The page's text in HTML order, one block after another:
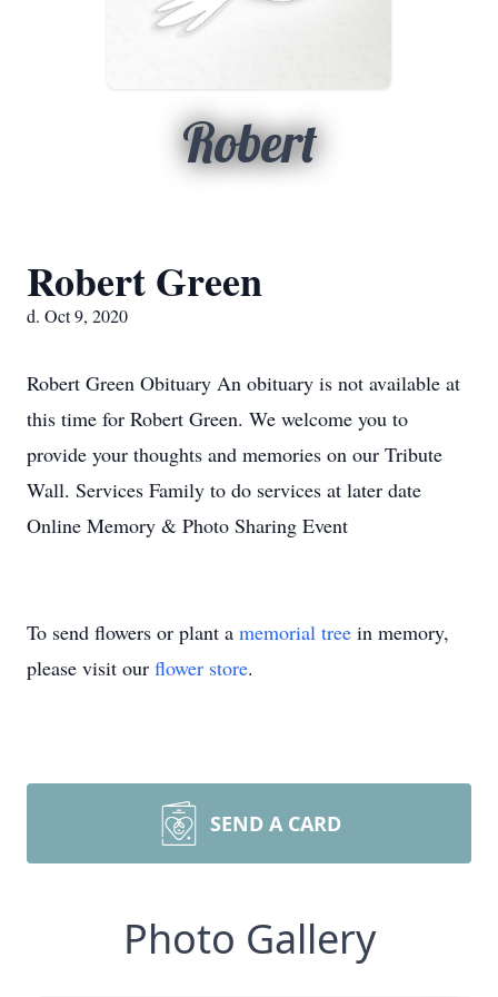
Robert
Robert Green
d. Oct 9, 2020
Robert Green Obituary An obituary is not available at
this time for Robert Green. We welcome you to
provide your thoughts and memories on our Tribute
Wall. Services Family to do services at later date
Online Memory & Photo Sharing Event
To send flowers or plant a memorial tree in memory,
please visit our flower store.
SEND A CARD
Photo Gallery